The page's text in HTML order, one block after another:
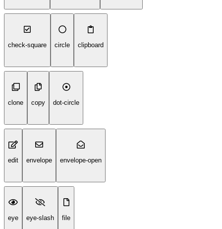
check-square circle clipboard
clone copy dot-circle
edit envelope envelope-open
eye eye-slash file